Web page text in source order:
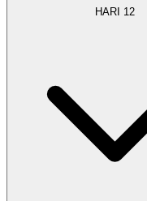
HARI 12